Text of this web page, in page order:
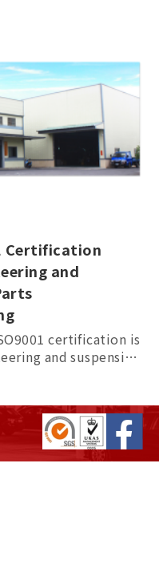
Certification
and
certification is
and suspension